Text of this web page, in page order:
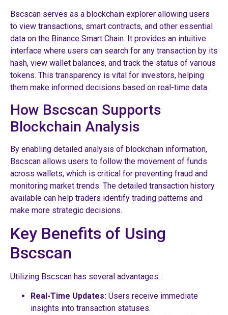
Bscscan serves as a blockchain explorer allowing users
to view transactions, smart contracts, and other essential
data on the Binance Smart Chain. It provides an intuitive
interface where users can search for any transaction by its
hash, view wallet balances, and track the status of various
tokens. This transparency is vital for investors, helping
them make informed decisions based on real-time data.
How Bscscan Supports
Blockchain Analysis
By enabling detailed analysis of blockchain information,
Bscscan allows users to follow the movement of funds
across wallets, which is critical for preventing fraud and
monitoring market trends. The detailed transaction history
available can help traders identify trading patterns and
make more strategic decisions.
Key Benefits of Using
Bscscan
Utilizing Bscscan has several advantages:
Real-Time Updates: Users receive immediate
insights into transaction statuses.